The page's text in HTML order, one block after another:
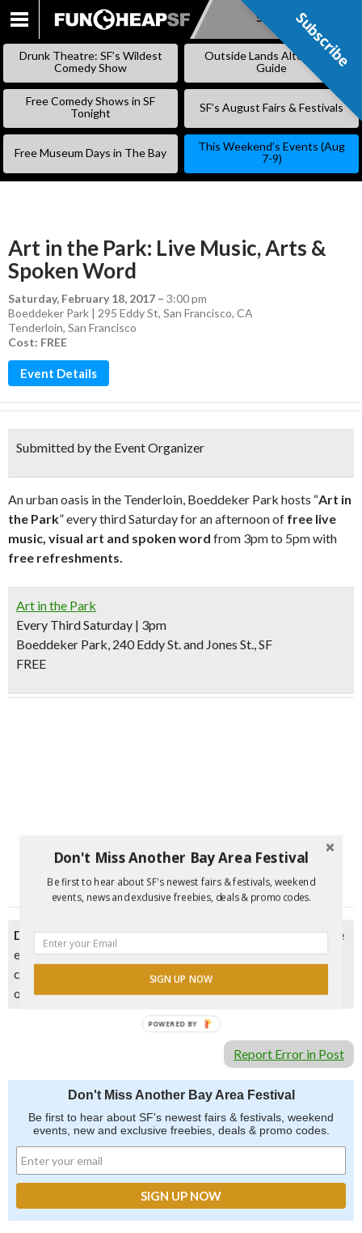
SKIP
Subscribe
Drunk Theatre: SF’s Wildest
Comedy Show
Outside Lands Alternative
Guide
Free Comedy Shows in SF
Tonight
SF’s August Fairs & Festivals
Free Museum Days in The Bay
This Weekend’s Events (Aug
7-9)
Art in the Park: Live Music, Arts &
Spoken Word
Saturday, February 18, 2017 – 3:00 pm
Boeddeker Park | 295 Eddy St, San Francisco, CA
Tenderloin, San Francisco
Cost: FREE
Event Details
Submitted by the Event Organizer
An urban oasis in the Tenderloin, Boeddeker Park hosts “Art in
the Park” every third Saturday for an afternoon of free live
music, visual art and spoken word from 3pm to 5pm with
free refreshments.
Art in the Park
Every Third Saturday | 3pm
Boeddeker Park, 240 Eddy St. and Jones St., SF
FREE
Disclaimer:Please double check event information with the
event organizer as events can be canceled, details can
change after they are added to our calendar, and errors do
occur.
Report Error in Post
Don't Miss Another Bay Area Festival
Be first to hear about SF's newest fairs & festivals, weekend
events, new and exclusive freebies, deals & promo codes.
Subscribe
Don't Miss Another Bay Area Festival
Be first to hear about SF's newest fairs & festivals, weekend
events, news and exclusive freebies, deals & promo codes.
SIGN UP NOW
POWERED BY